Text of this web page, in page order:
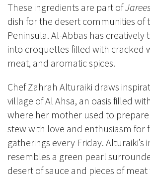
These ingredients are part of
dish for the desert communities of
Peninsula. Al-Abbas has
into croquettes filled with cracked
meat, and aromatic spices.
Chef Zahrah Alturaiki draws
village of Al Ahsa, an oasis filled
where her mother used to
stew with love and enthusiasm for
gatherings every Friday. Alturaiki’s
resembles a green pearl
desert of sauce and pieces of